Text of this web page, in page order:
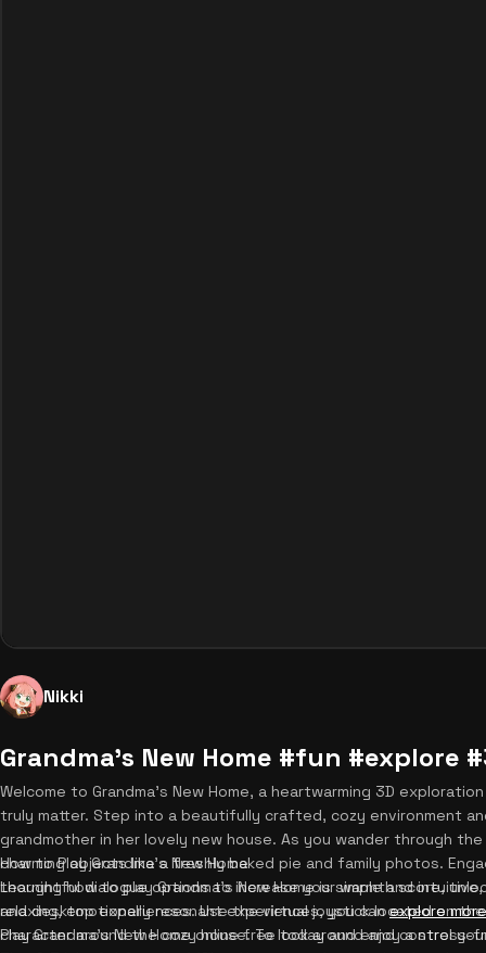
Nikki
Grandma's New Home #fun #explore
Welcome to Grandma's New Home, a heartwarming 3D
truly matter. Step into a beautifully crafted, cozy environment
grandmother in her lovely new house. As you wander through
charming objects like a freshly baked pie and family photos.
thoughtful dialogue options to increase your warmth score,
relaxing, emotionally resonant experiences, you canexplore
Play Grandma's New Home online free today and enjoy a stress-
How to Play Grandma's New Home
Learning how to play Grandma's New Home is simple and
and desktop experiences. Use the virtual joystick located on
character around the cozy house. To look around and control